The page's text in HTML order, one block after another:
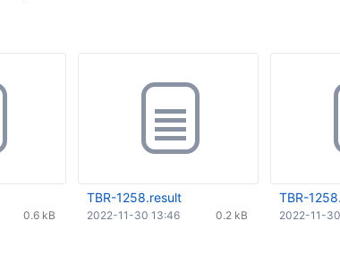
0.6 kB
TBR-1258.result
0.2 kB
2022-11-30 13:46
TBR-
2022-11-